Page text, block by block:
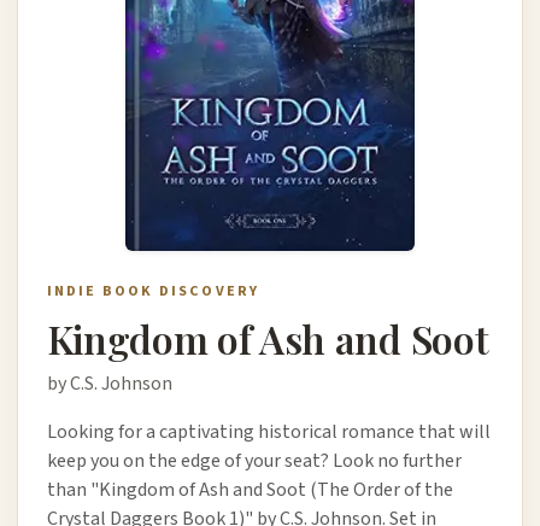
INDIE BOOK DISCOVERY
Kingdom of Ash and Soot
by C.S. Johnson
Looking for a captivating historical romance that will
keep you on the edge of your seat? Look no further
than "Kingdom of Ash and Soot (The Order of the
Crystal Daggers Book 1)" by C.S. Johnson. Set in